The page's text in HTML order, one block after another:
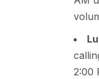
2:00